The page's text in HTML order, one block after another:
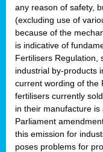
any reason of safety,
(excluding use of
because of the
is indicative of
Fertilisers Regulation,
industrial by-products
current wording of the
fertilisers currently
in their manufacture
Parliament
this emission for
poses problems for